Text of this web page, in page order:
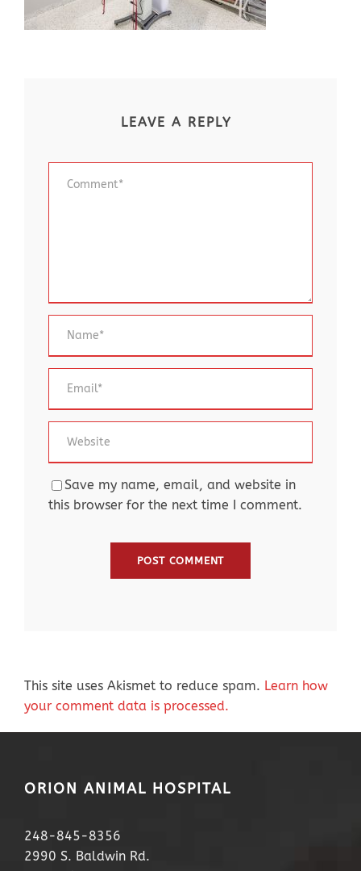
LEAVE A REPLY
Save my name, email, and website in
this browser for the next time I comment.
This site uses Akismet to reduce spam. Learn how
your comment data is processed.
ORION ANIMAL HOSPITAL
248-845-8356
2990 S. Baldwin Rd.